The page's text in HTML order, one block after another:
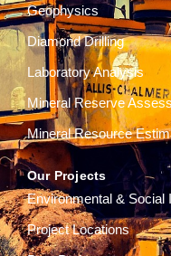
Geophysics
Diamond Drilling
Laboratory Analysis
Mineral Reserve
Mineral Resource
Our Projects
Environmental & Social
Project Locations